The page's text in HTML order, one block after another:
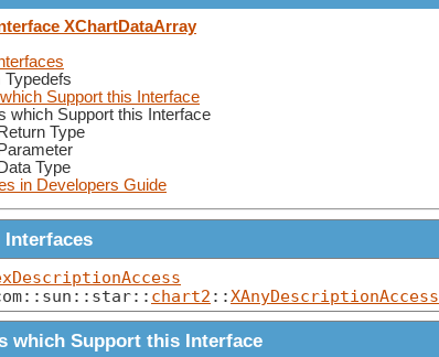
XChartDataArray
Typedefs
Support this Interface
which Support this Interface
Type
Type
in Developers Guide
Interfaces
chart2 ::XAnyDescriptionAccess
which Support this Interface